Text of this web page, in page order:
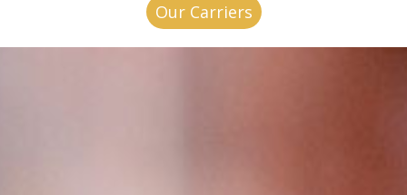
Our Carriers